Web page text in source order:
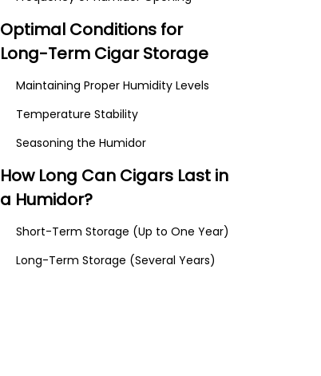
Optimal Conditions for
Long-Term Cigar Storage
Maintaining Proper Humidity Levels
Temperature Stability
Seasoning the Humidor
How Long Can Cigars Last in
a Humidor?
Short-Term Storage (Up to One Year)
Long-Term Storage (Several Years)